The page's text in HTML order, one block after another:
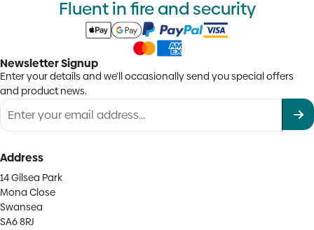
Fluent in fire and security
Newsletter Signup
Enter your details and we'll occasionally send you special offers
and product news.
Address
14 Gilsea Park
Mona Close
Swansea
SA6 8RJ